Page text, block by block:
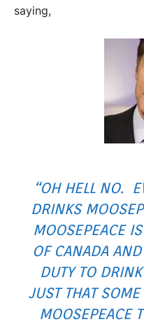
saying,
“OH HELL NO.
DRINKS
MOOSEPEACE
OF CANADA
DUTY TO
JUST THAT
MOOSEPEACE